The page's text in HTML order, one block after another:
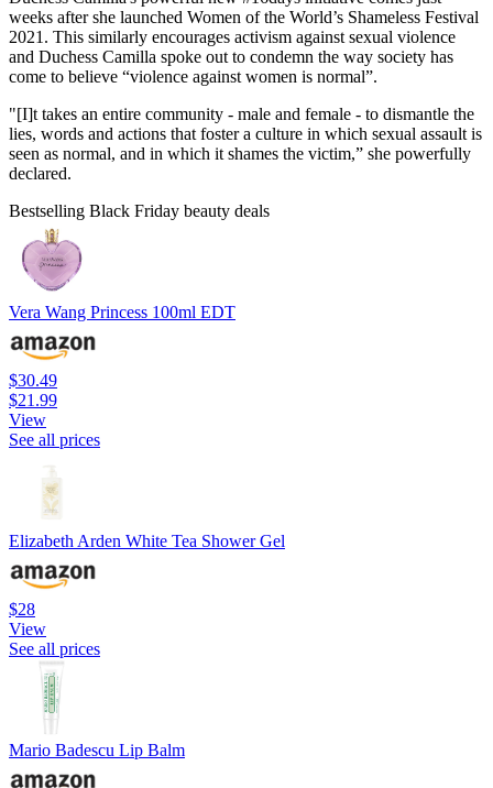
weeks after she launched Women of the World’s Shameless Festival
2021. This similarly encourages activism against sexual violence
and Duchess Camilla spoke out to condemn the way society has
come to believe “violence against women is normal”.
"[I]t takes an entire community - male and female - to dismantle the
lies, words and actions that foster a culture in which sexual assault is
seen as normal, and in which it shames the victim,” she powerfully
declared.
Bestselling Black Friday beauty deals
Vera Wang Princess 100ml EDT
$30.49
$21.99
View
See all prices
Elizabeth Arden White Tea Shower Gel
$28
View
See all prices
Mario Badescu Lip Balm